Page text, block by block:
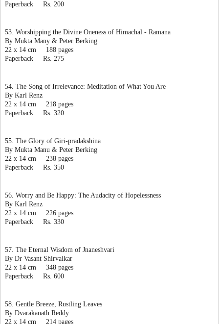
Paperback     Rs. 200
53. Worshipping the Divine Oneness of Himachal - Ramana
By Mukta Many & Peter Berking
22 x 14 cm     188 pages
Paperback     Rs. 275
54. The Song of Irrelevance: Meditation of What You Are
By Karl Renz
22 x 14 cm     218 pages
Paperback     Rs. 320
55. The Glory of Giri-pradakshina
By Mukta Manu & Peter Berking
22 x 14 cm     238 pages
Paperback     Rs. 350
56. Worry and Be Happy: The Audacity of Hopelessness
By Karl Renz
22 x 14 cm     226 pages
Paperback     Rs. 330
57. The Eternal Wisdom of Jnaneshvari
By Dr Vasant Shirvaikar
22 x 14 cm     348 pages
Paperback     Rs. 600
58. Gentle Breeze, Rustling Leaves
By Dvarakanath Reddy
22 x 14 cm     214 pages